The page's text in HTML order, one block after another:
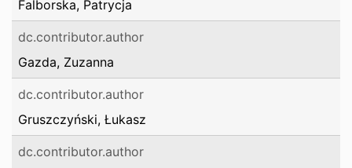
Falborska, Patrycja
dc.contributor.author
Gazda, Zuzanna
dc.contributor.author
Gruszczyński, Łukasz
dc.contributor.author